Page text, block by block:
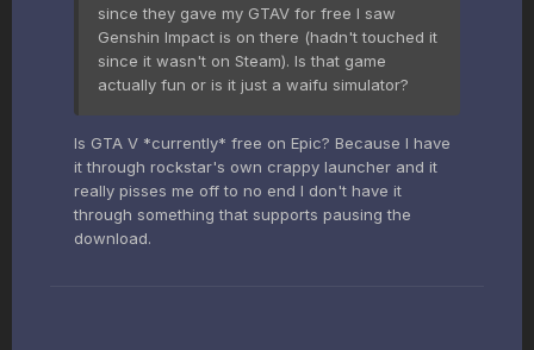
since they gave my GTAV for free I saw
Genshin Impact is on there (hadn't touched it
since it wasn't on Steam). Is that game
actually fun or is it just a waifu simulator?
Is GTA V *currently* free on Epic? Because I have
it through rockstar's own crappy launcher and it
really pisses me off to no end I don't have it
through something that supports pausing the
download.